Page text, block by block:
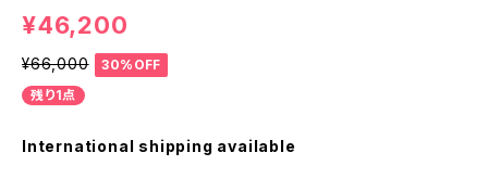
¥46,200
¥66,000
30%OFF
残り1点
International shipping available